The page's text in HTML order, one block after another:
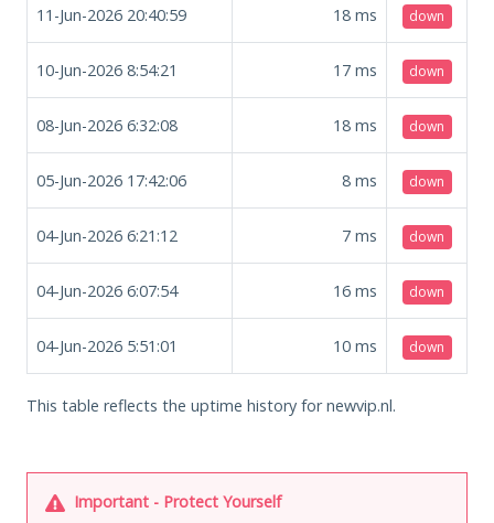
11-Jun-2026 20:40:59 18 ms down
10-Jun-2026 8:54:21 17 ms down
08-Jun-2026 6:32:08 18 ms down
05-Jun-2026 17:42:06 8 ms down
04-Jun-2026 6:21:12 7 ms down
04-Jun-2026 6:07:54 16 ms down
04-Jun-2026 5:51:01 10 ms down
This table reflects the uptime history for newvip.nl.
Important - Protect Yourself